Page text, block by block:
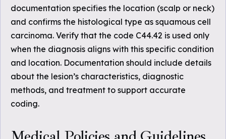
documentation specifies the location (scalp or neck)
and confirms the histological type as squamous cell
carcinoma. Verify that the code C44.42 is used only
when the diagnosis aligns with this specific condition
and location. Documentation should include details
about the lesion’s characteristics, diagnostic
methods, and treatment to support accurate
coding.